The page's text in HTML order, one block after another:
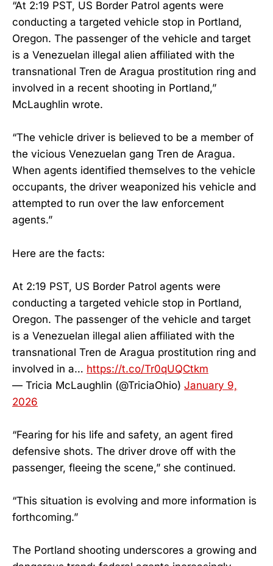
“At 2:19 PST, US Border Patrol agents were
conducting a targeted vehicle stop in Portland,
Oregon. The passenger of the vehicle and target
is a Venezuelan illegal alien affiliated with the
transnational Tren de Aragua prostitution ring and
involved in a recent shooting in Portland,”
McLaughlin wrote.
“The vehicle driver is believed to be a member of
the vicious Venezuelan gang Tren de Aragua.
When agents identified themselves to the vehicle
occupants, the driver weaponized his vehicle and
attempted to run over the law enforcement
agents.”
Here are the facts:
At 2:19 PST, US Border Patrol agents were
conducting a targeted vehicle stop in Portland,
Oregon. The passenger of the vehicle and target
is a Venezuelan illegal alien affiliated with the
transnational Tren de Aragua prostitution ring and
involved in a… https://t.co/Tr0qUQCtkm
— Tricia McLaughlin (@TriciaOhio) January 9,
2026
“Fearing for his life and safety, an agent fired
defensive shots. The driver drove off with the
passenger, fleeing the scene,” she continued.
“This situation is evolving and more information is
forthcoming.”
The Portland shooting underscores a growing and